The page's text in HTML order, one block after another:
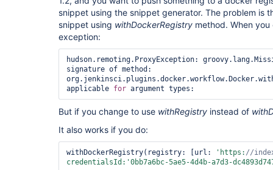
snippet using the snippet generator. The problem is
snippet using withDockerRegistry method. When
exception:
hudson.remoting.ProxyException:
signature of method:
applicable for
But if you change to use withRegistry instead of
It also works if you do:
withDockerRegistry(registry: [url: 'https: //
credentialsId: '0bb7a6bc-5ae5-4d4b-a7d3-